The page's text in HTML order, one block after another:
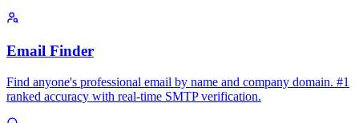
Email Finder
Find anyone's professional email by name and company domain. #1
ranked accuracy with real-time SMTP verification.